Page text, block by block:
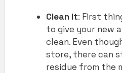
Clean It: First
to give your new
clean. Even
store, there can
residue from the